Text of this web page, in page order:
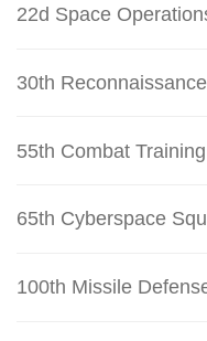
22d Space
30th
55th Combat
65th Cyberspace
100th Missile